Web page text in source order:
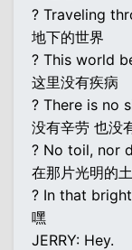
? Traveling
地下的世界
? This world
这里没有疾病
? There is no
没有辛劳 也没
? No toil, nor
在那片光明的
? In that
嘿
JERRY: Hey.